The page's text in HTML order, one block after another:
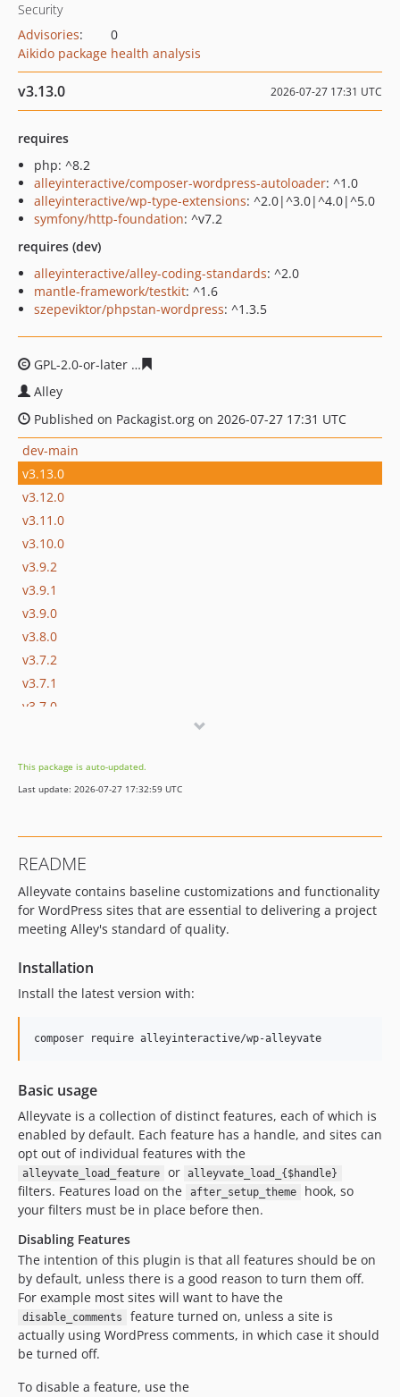
Security
Advisories:
0
Aikido package health analysis
v3.13.0 2026-07-27 17:31 UTC
requires
php: ^8.2
alleyinteractive/composer-wordpress-autoloader: ^1.0
alleyinteractive/wp-type-extensions: ^2.0|^3.0|^4.0|^5.0
symfony/http-foundation: ^v7.2
requires (dev)
alleyinteractive/alley-coding-standards: ^2.0
mantle-framework/testkit: ^1.6
szepeviktor/phpstan-wordpress: ^1.3.5
GPL-2.0-or-later
Alley
Published on Packagist.org on 2026-07-27 17:31 UTC
dev-main
v3.13.0
v3.12.0
v3.11.0
v3.10.0
v3.9.2
v3.9.1
v3.9.0
v3.8.0
v3.7.2
v3.7.1
v3.7.0
v3.5.1
v3.5.0
v3.2.0
v3.1.0
v3.0.1
v3.0.0
v2.4.0
v2.3.1
v2.0.0
v1.0.0
dev-main-built
dev-chore/release-v3.13.0
dev-fix/issue-164/reset-theme-json-cache-on-switch-blog
dev-97-set-jetpack-to-staging-on-non-production-sites
dev-feature/feature
dev-feature/disable-attachment-pages
dev-feature/wordpress-vip-security
This package is auto-updated.
Last update: 2026-07-27 17:32:59 UTC
README
Alleyvate contains baseline customizations and functionality
for WordPress sites that are essential to delivering a project
meeting Alley's standard of quality.
Installation
Install the latest version with:
composer require alleyinteractive/wp-alleyvate
Basic usage
Alleyvate is a collection of distinct features, each of which is
enabled by default. Each feature has a handle, and sites can
opt out of individual features with the
alleyvate_load_feature or alleyvate_load_{$handle}
filters. Features load on the after_setup_theme
hook, so
your filters must be in place before then.
Disabling Features
The intention of this plugin is that all features should be on
by default, unless there is a good reason to turn them off.
For example most sites will want to have the
disable_comments
feature turned on, unless a site is
actually using WordPress comments, in which case it should
be turned off.
To disable a feature, use the